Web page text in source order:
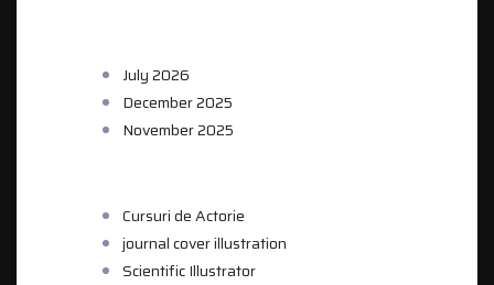
July 2026
December 2025
November 2025
Cursuri de Actorie
journal cover illustration
Scientific Illustrator